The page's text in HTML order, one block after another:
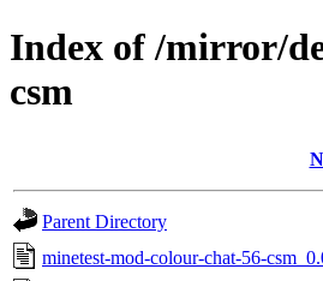
Index of /mirror/
csm
Parent Directory
minetest-mod-colour-chat-56-